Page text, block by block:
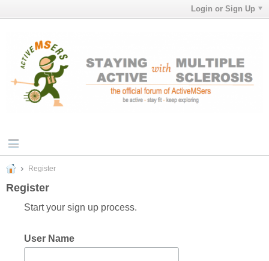
Login or Sign Up
Register
Register
Start your sign up process.
User Name